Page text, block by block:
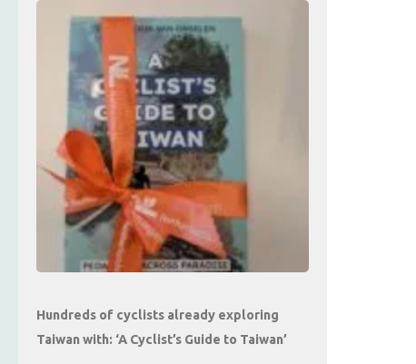
Hundreds of cyclists already exploring
Taiwan with: ‘A Cyclist’s Guide to Taiwan’